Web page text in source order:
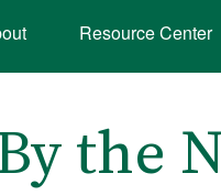
Resource Center
the